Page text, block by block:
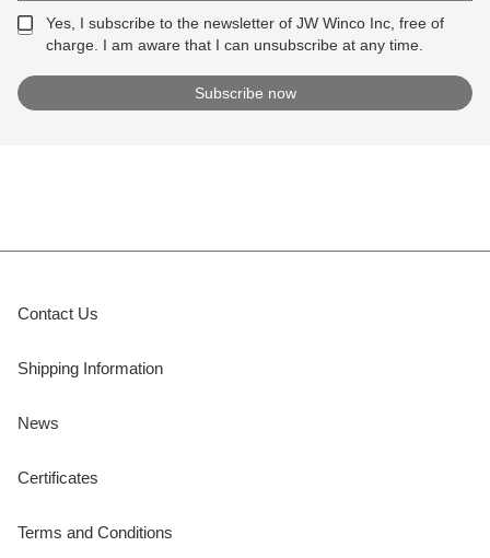
Yes, I subscribe to the newsletter of JW Winco Inc, free of
charge. I am aware that I can unsubscribe at any time.
Contact Us
Shipping Information
News
Certificates
Terms and Conditions